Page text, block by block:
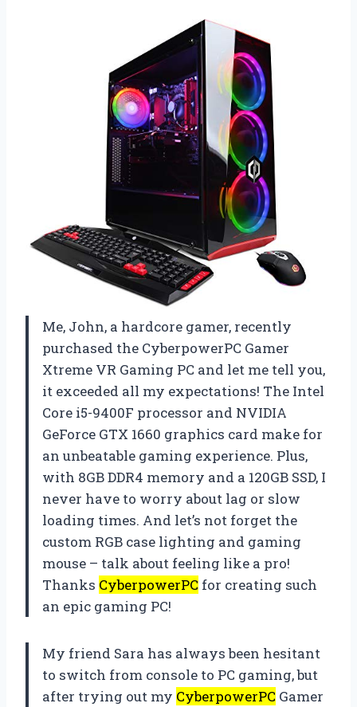
Me, John, a hardcore gamer, recently
purchased the CyberpowerPC Gamer
Xtreme VR Gaming PC and let me tell you,
it exceeded all my expectations! The Intel
Core i5-9400F processor and NVIDIA
GeForce GTX 1660 graphics card make for
an unbeatable gaming experience. Plus,
with 8GB DDR4 memory and a 120GB SSD, I
never have to worry about lag or slow
loading times. And let’s not forget the
custom RGB case lighting and gaming
mouse – talk about feeling like a pro!
Thanks CyberpowerPC for creating such
an epic gaming PC!
My friend Sara has always been hesitant
to switch from console to PC gaming, but
after trying out my CyberpowerPC Gamer